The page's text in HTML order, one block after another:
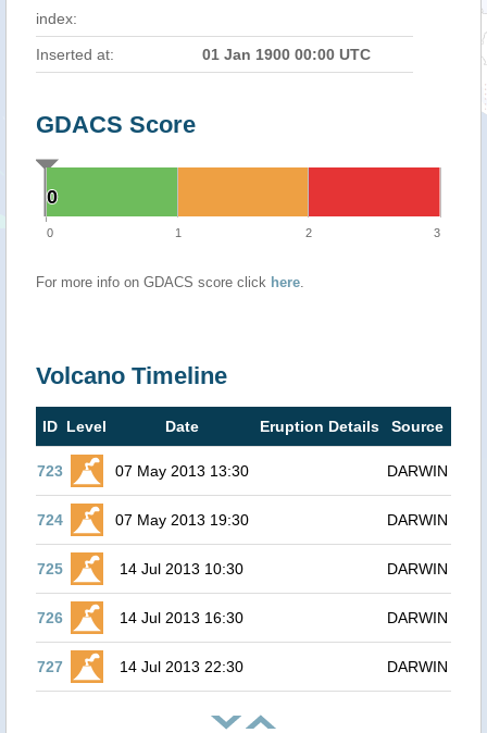
index:
Inserted at: 01 Jan 1900 00:00 UTC
GDACS Score
0
0
0 1 2 3
For more info on GDACS score click here.
Volcano Timeline
ID Level Date Eruption Details Source
723 07 May 2013 13:30 DARWIN
724 07 May 2013 19:30 DARWIN
725 14 Jul 2013 10:30 DARWIN
726 14 Jul 2013 16:30 DARWIN
727 14 Jul 2013 22:30 DARWIN